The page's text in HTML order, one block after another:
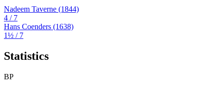
Nadeem Taverne (1844)
4 / 7
Hans Coenders (1638)
1½ / 7
Statistics
BP